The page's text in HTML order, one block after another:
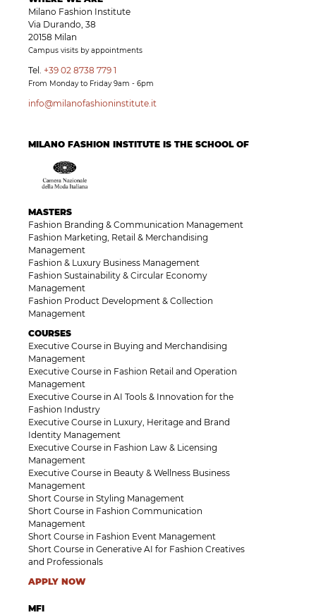
Milano Fashion Institute
Via Durando, 38
20158 Milan
Campus visits by appointments
Tel. +39 02 8738 779 1
From Monday to Friday 9am - 6pm
info@milanofashioninstitute.it
MILANO FASHION INSTITUTE IS THE SCHOOL OF
MASTERS
Fashion Branding & Communication Management
Fashion Marketing, Retail & Merchandising
Management
Fashion & Luxury Business Management
Fashion Sustainability & Circular Economy
Management
Fashion Product Development & Collection
Management
COURSES
Executive Course in Buying and Merchandising
Management
Executive Course in Fashion Retail and Operation
Management
Executive Course in AI Tools & Innovation for the
Fashion Industry
Executive Course in Luxury, Heritage and Brand
Identity Management
Executive Course in Fashion Law & Licensing
Management
Executive Course in Beauty & Wellness Business
Management
Short Course in Styling Management
Short Course in Fashion Communication
Management
Short Course in Fashion Event Management
Short Course in Generative AI for Fashion Creatives
and Professionals
APPLY NOW
MFI